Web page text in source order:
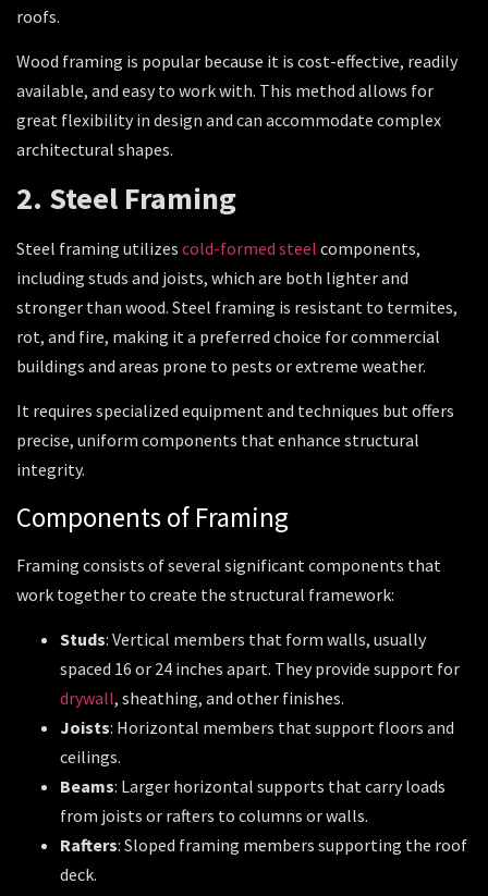
roofs.
Wood framing is popular because it is cost-effective, readily
available, and easy to work with. This method allows for
great flexibility in design and can accommodate complex
architectural shapes.
2. Steel Framing
Steel framing utilizes cold-formed steel components,
including studs and joists, which are both lighter and
stronger than wood. Steel framing is resistant to termites,
rot, and fire, making it a preferred choice for commercial
buildings and areas prone to pests or extreme weather.
It requires specialized equipment and techniques but offers
precise, uniform components that enhance structural
integrity.
Components of Framing
Framing consists of several significant components that
work together to create the structural framework:
Studs: Vertical members that form walls, usually
spaced 16 or 24 inches apart. They provide support for
drywall, sheathing, and other finishes.
Joists: Horizontal members that support floors and
ceilings.
Beams: Larger horizontal supports that carry loads
from joists or rafters to columns or walls.
Rafters: Sloped framing members supporting the roof
deck.